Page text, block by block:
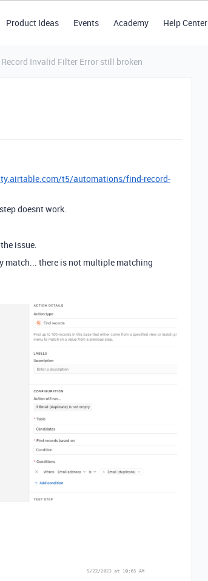
Product Ideas Events Academy Help Center
Invalid Filter Error still broken
t5/automations/find-record-
doesnt work.
issue.
match... there is not multiple matching